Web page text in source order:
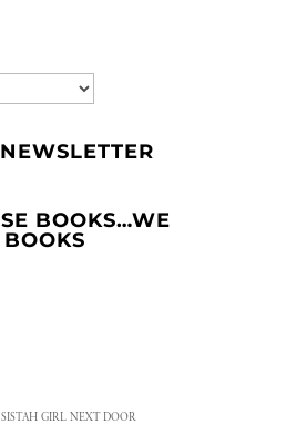
BOOKS…WE
GIRL NEXT DOOR